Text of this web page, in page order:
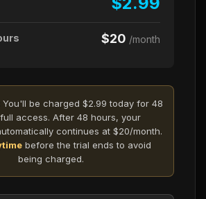
$20 /month
You'll be charged $2.99 today for 48
access. After 48 hours, your
continues at $20/month.
before the trial ends to avoid
being charged.